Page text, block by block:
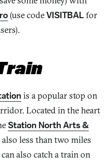
(use codeVISITBALfor
is a popular stop on
Located in the heart
Station North Arts &
also less than two miles
also catch a train on